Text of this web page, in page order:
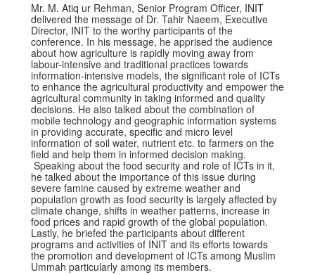
Mr. M. Atiq ur Rehman, Senior Program Officer, INIT
delivered the message of Dr. Tahir Naeem, Executive
Director, INIT to the worthy participants of the
conference. In his message, he apprised the audience
about how agriculture is rapidly moving away from
labour-intensive and traditional practices towards
information-intensive models, the significant role of ICTs
to enhance the agricultural productivity and empower the
agricultural community in taking informed and quality
decisions. He also talked about the combination of
mobile technology and geographic information systems
in providing accurate, specific and micro level
information of soil water, nutrient etc. to farmers on the
field and help them in informed decision making.
Speaking about the food security and role of ICTs in it,
he talked about the importance of this issue during
severe famine caused by extreme weather and
population growth as food security is largely affected by
climate change, shifts in weather patterns, increase in
food prices and rapid growth of the global population.
Lastly, he briefed the participants about different
programs and activities of INIT and its efforts towards
the promotion and development of ICTs among Muslim
Ummah particularly among its members.